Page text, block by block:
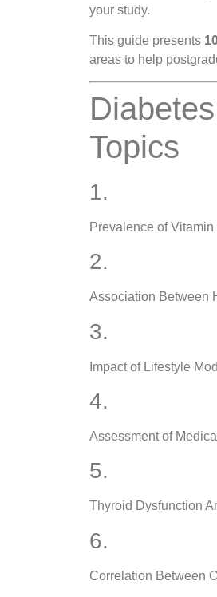
your study.
This guide presents
areas to help
Topics
1.
Prevalence of
2.
Association Between
3.
Impact of Lifestyle
4.
Assessment of
5.
Thyroid Dysfunction
6.
Correlation Between